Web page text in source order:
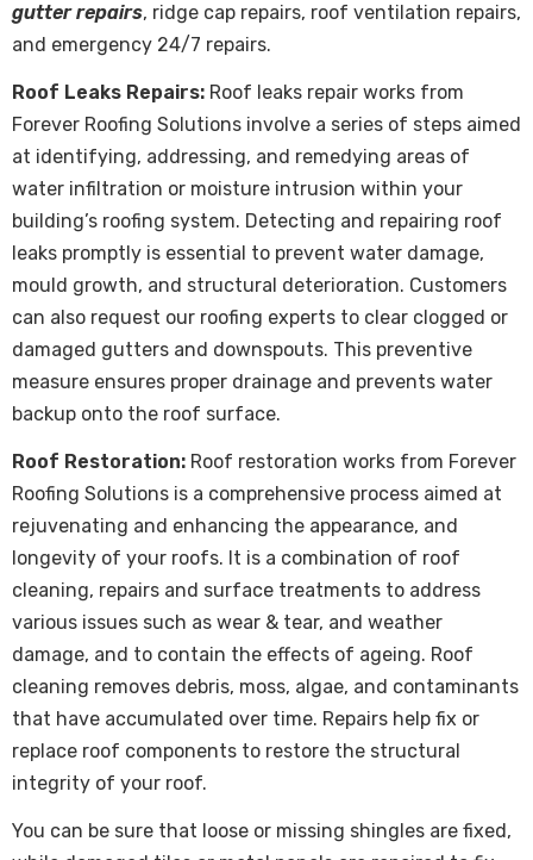
gutter repairs, ridge cap repairs, roof ventilation repairs,
and emergency 24/7 repairs.
Roof Leaks Repairs: Roof leaks repair works from
Forever Roofing Solutions involve a series of steps aimed
at identifying, addressing, and remedying areas of
water infiltration or moisture intrusion within your
building’s roofing system. Detecting and repairing roof
leaks promptly is essential to prevent water damage,
mould growth, and structural deterioration. Customers
can also request our roofing experts to clear clogged or
damaged gutters and downspouts. This preventive
measure ensures proper drainage and prevents water
backup onto the roof surface.
Roof Restoration: Roof restoration works from Forever
Roofing Solutions is a comprehensive process aimed at
rejuvenating and enhancing the appearance, and
longevity of your roofs. It is a combination of roof
cleaning, repairs and surface treatments to address
various issues such as wear & tear, and weather
damage, and to contain the effects of ageing. Roof
cleaning removes debris, moss, algae, and contaminants
that have accumulated over time. Repairs help fix or
replace roof components to restore the structural
integrity of your roof.
You can be sure that loose or missing shingles are fixed,